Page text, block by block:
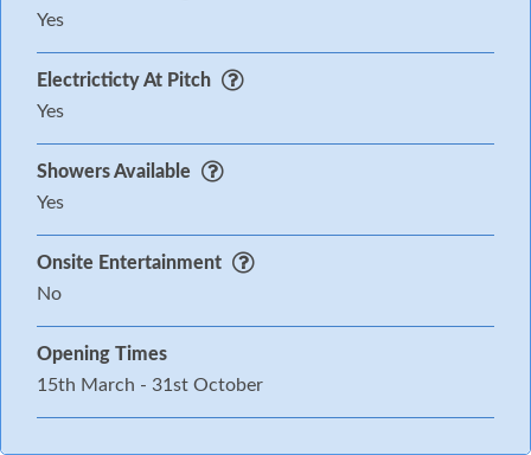
Yes
Electricticty At Pitch
Yes
Showers Available
Yes
Onsite Entertainment
No
Opening Times
15th March - 31st October